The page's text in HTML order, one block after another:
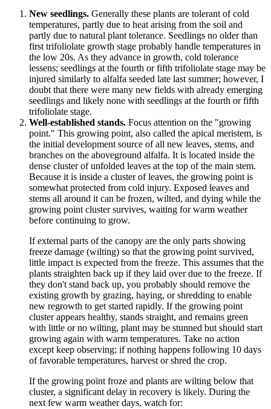
New seedlings. Generally these plants are tolerant of cold
temperatures, partly due to heat arising from the soil and
partly due to natural plant tolerance. Seedlings no older than
first trifoliolate growth stage probably handle temperatures in
the low 20s. As they advance in growth, cold tolerance
lessens; seedlings at the fourth or fifth trifoliolate stage may be
injured similarly to alfalfa seeded late last summer; however, I
doubt that there were many new fields with already emerging
seedlings and likely none with seedlings at the fourth or fifth
trifoliolate stage.
Well-established stands. Focus attention on the "growing
point." This growing point, also called the apical meristem, is
the initial development source of all new leaves, stems, and
branches on the aboveground alfalfa. It is located inside the
dense cluster of unfolded leaves at the top of the main stem.
Because it is inside a cluster of leaves, the growing point is
somewhat protected from cold injury. Exposed leaves and
stems all around it can be frozen, wilted, and dying while the
growing point cluster survives, waiting for warm weather
before continuing to grow.
If external parts of the canopy are the only parts showing
freeze damage (wilting) so that the growing point survived,
little impact is expected from the freeze. This assumes that the
plants straighten back up if they laid over due to the freeze. If
they don't stand back up, you probably should remove the
existing growth by grazing, haying, or shredding to enable
new regrowth to get started rapidly. If the growing point
cluster appears healthy, stands straight, and remains green
with little or no wilting, plant may be stunned but should start
growing again with warm temperatures. Take no action
except keep observing; if nothing happens following 10 days
of favorable temperatures, harvest or shred the crop.
If the growing point froze and plants are wilting below that
cluster, a significant delay in recovery is likely. During the
next few warm weather days, watch for: